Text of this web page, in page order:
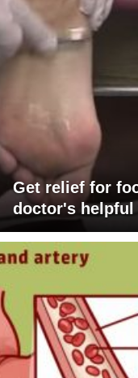
Get relief for
doctor's helpful